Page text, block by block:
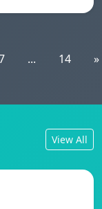
... 14 »
View All